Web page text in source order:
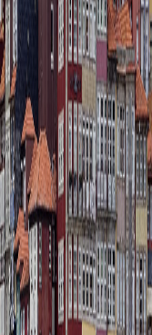
Live Better
Cookie Settings